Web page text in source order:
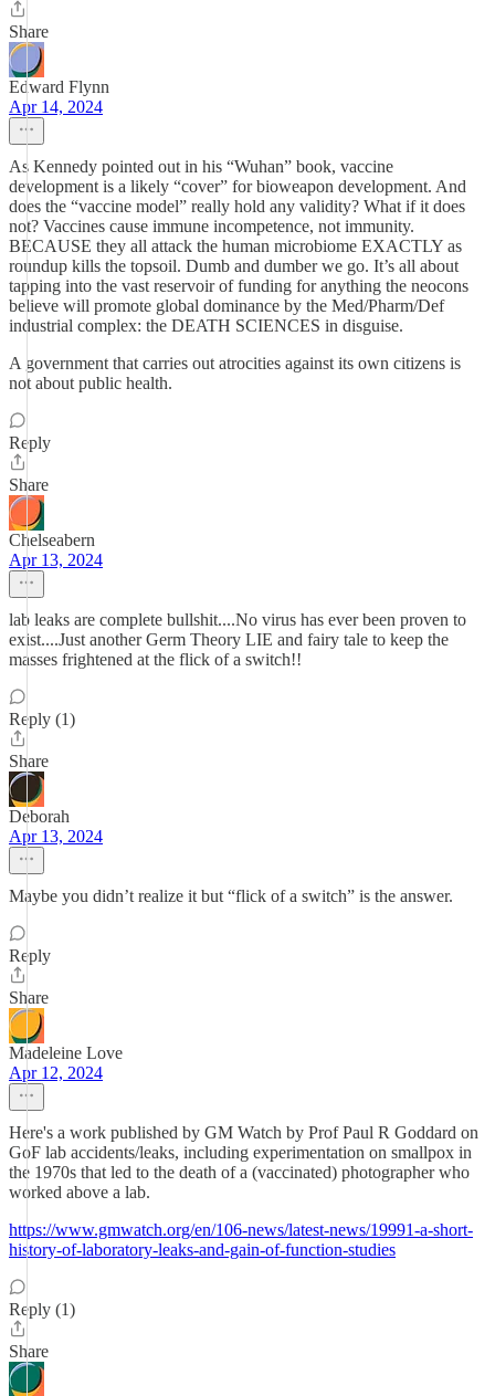
Share
Edward Flynn
Apr 14, 2024
As Kennedy pointed out in his “Wuhan” book, vaccine
development is a likely “cover” for bioweapon development. And
does the “vaccine model” really hold any validity? What if it does
not? Vaccines cause immune incompetence, not immunity.
BECAUSE they all attack the human microbiome EXACTLY as
roundup kills the topsoil. Dumb and dumber we go. It’s all about
tapping into the vast reservoir of funding for anything the neocons
believe will promote global dominance by the Med/Pharm/Def
industrial complex: the DEATH SCIENCES in disguise.
A government that carries out atrocities against its own citizens is
not about public health.
Reply
Share
Chelseabern
Apr 13, 2024
lab leaks are complete bullshit....No virus has ever been proven to
exist....Just another Germ Theory LIE and fairy tale to keep the
masses frightened at the flick of a switch!!
Reply (1)
Share
Deborah
Apr 13, 2024
Maybe you didn’t realize it but “flick of a switch” is the answer.
Reply
Share
Madeleine Love
Apr 12, 2024
Here's a work published by GM Watch by Prof Paul R Goddard on
GoF lab accidents/leaks, including experimentation on smallpox in
the 1970s that led to the death of a (vaccinated) photographer who
worked above a lab.
https://www.gmwatch.org/en/106-news/latest-news/19991-a-short-
history-of-laboratory-leaks-and-gain-of-function-studies
Reply (1)
Share